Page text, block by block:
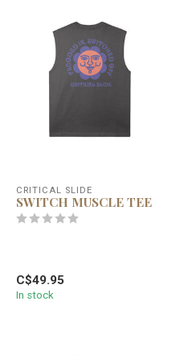
CRITICAL SLIDE
SWITCH MUSCLE TEE
C$49.95
In stock